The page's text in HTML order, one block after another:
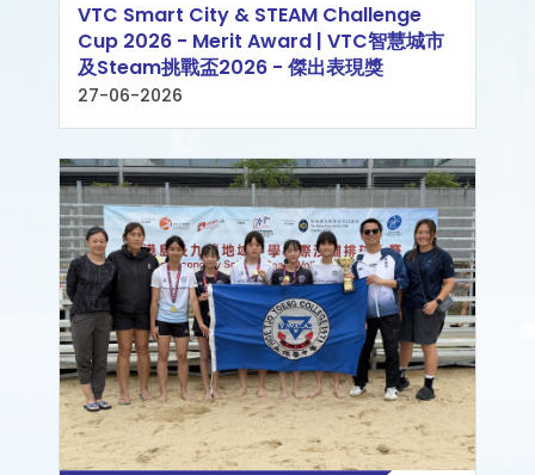
VTC Smart City & STEAM Challenge
Cup 2026 - Merit Award | VTC智慧城市
及Steam挑戰盃2026 - 傑出表現獎
27-06-2026